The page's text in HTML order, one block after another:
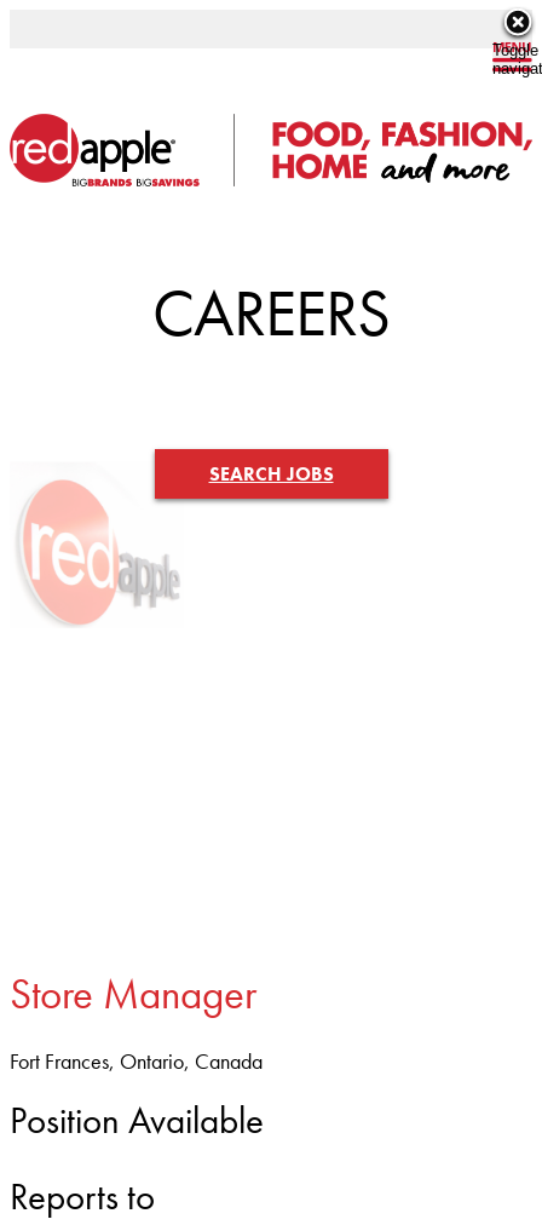
Toggle
CAREERS
SEARCH JOBS
Store Manager
Fort Frances, Ontario, Canada
Position Available
Reports to